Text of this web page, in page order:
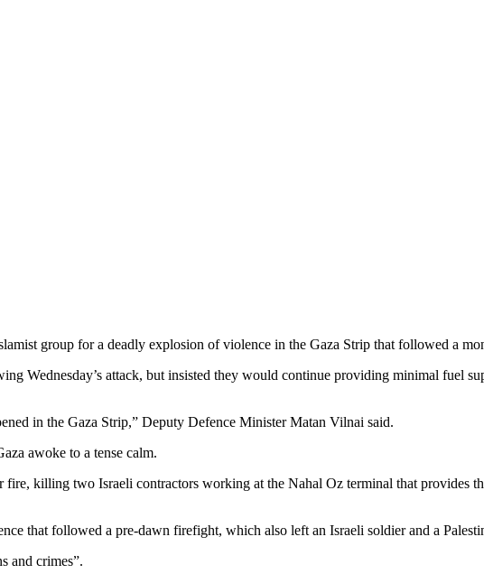
group for a deadly explosion of violence in the Gaza Strip that followed a
Wednesday’s attack, but insisted they would continue providing minimal fuel
in the Gaza Strip,” Deputy Defence Minister Matan Vilnai said.
awoke to a tense calm.
killing two Israeli contractors working at the Nahal Oz terminal that provides
that followed a pre-dawn firefight, which also left an Israeli soldier and a
and crimes”.